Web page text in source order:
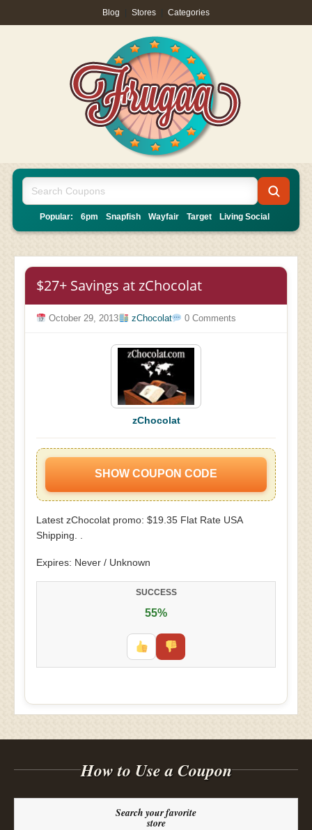
Blog Stores Categories
Popular: 6pm Snapfish Wayfair Target Living Social
$27+ Savings at zChocolat
October 29, 2013 zChocolat 0 Comments
zChocolat
SHOW COUPON CODE
Latest zChocolat promo: $19.35 Flat Rate USA
Shipping. .
Expires: Never / Unknown
SUCCESS
55%
How to Use a Coupon
Search your favorite
store